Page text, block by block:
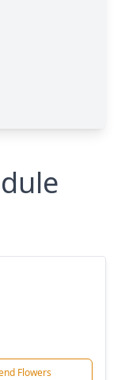
Flowers